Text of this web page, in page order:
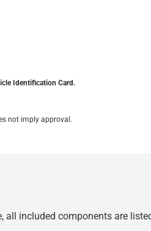
Identification Card.
not imply approval.
included components are